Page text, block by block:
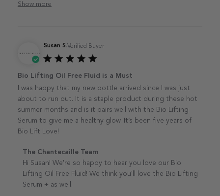
Show more
Susan S.Verified Buyer
Bio Lifting Oil Free Fluid is a Must
I was happy that my new bottle arrived since I was just
about to run out. It is a staple product during these hot
summer months and is it pairs well with the Bio Lifting
Serum to give me a healthy glow. It’s been five years of
Bio Lift Love!
Comments by Store Owner on Review by The
Chantecaille Team on Tue Aug 19 2025
The Chantecaille Team
Hi Susan! We're so happy to hear you love our Bio
Lifting Oil Free Fluid! We think you'll love the Bio Lifting
Serum + as well.
Published
date